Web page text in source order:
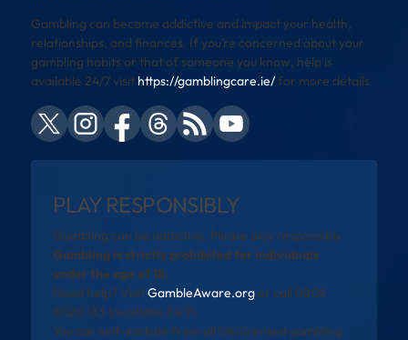
Gambling can become addictive and impact your health,
relationships, and finances. If you’re concerned about your
gambling habits or that of someone you know, help is
available 24/7 visit https://gamblingcare.ie/for more details
PLAY RESPONSIBLY
Gambling can be addictive. Please play responsibly.
Gambling is strictly prohibited for individuals
under the age of 18.
Need help? VisitGambleAware.orgor call 0808
8020 133 (available 24/7).
You can self-exclude from all UK-licensed gambling